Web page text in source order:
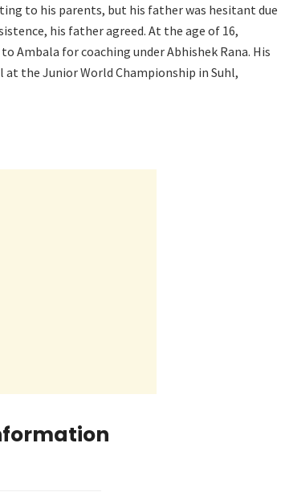
to his parents, but his father was hesitant due
his father agreed. At the age of 16,
Ambala for coaching under Abhishek Rana. His
at the Junior World Championship in Suhl,